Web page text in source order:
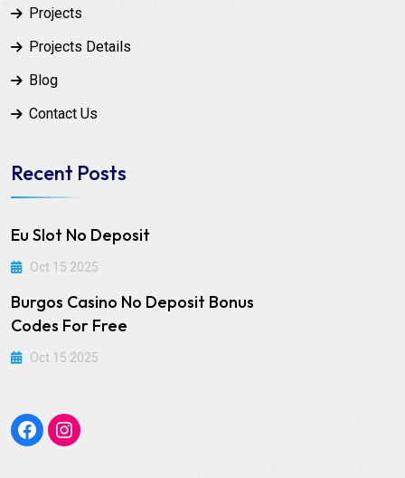
Projects
Projects Details
Blog
Contact Us
Recent Posts
Eu Slot No Deposit
Oct 15 2025
Burgos Casino No Deposit Bonus
Codes For Free
Oct 15 2025